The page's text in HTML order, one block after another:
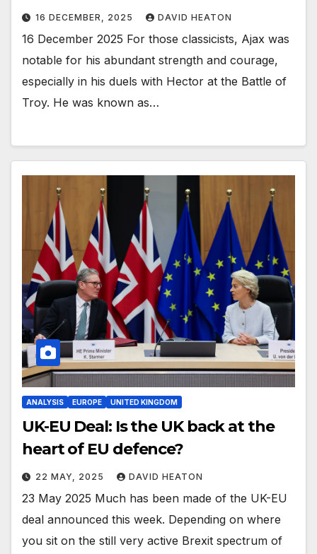
16 DECEMBER, 2025 DAVID HEATON
16 December 2025 For those classicists, Ajax was
notable for his abundant strength and courage,
especially in his duels with Hector at the Battle of
Troy. He was known as…
ANALYSIS EUROPE UNITED KINGDOM
UK-EU Deal: Is the UK back at the
heart of EU defence?
22 MAY, 2025 DAVID HEATON
23 May 2025 Much has been made of the UK-EU
deal announced this week. Depending on where
you sit on the still very active Brexit spectrum of